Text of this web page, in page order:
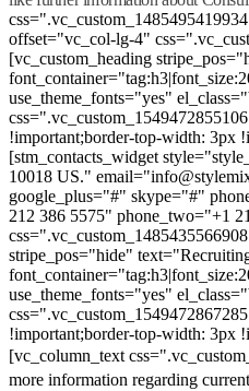
offset="vc_col-lg-4"
[vc_custom_heading
use_theme_fonts="yes"
!important;border-top-width: 3px
[stm_contacts_widget
10018 US."
google_plus="#" skype="#"
212 386 5575" phone_two="+1
stripe_pos="hide"
use_theme_fonts="yes"
!important;border-top-width: 3px
[vc_column_text
more information regarding